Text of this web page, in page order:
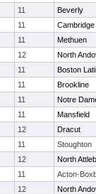
11
Beverly
11
11
Methuen
12
North
11
Boston
11
Brookline
11
Notre
11
Mansfield
12
Dracut
11
Stoughton
12
North
11
Acton-
12
North